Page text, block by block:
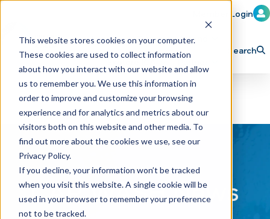
This website stores cookies on your computer.
These cookies are used to collect information
about how you interact with our website and allow
us to remember you. We use this information in
order to improve and customize your browsing
experience and for analytics and metrics about our
visitors both on this website and other media. To
find out more about the cookies we use, see our
Privacy Policy.
If you decline, your information won’t be tracked
when you visit this website. A single cookie will be
used in your browser to remember your preference
not to be tracked.
Member Login
Learn Train Attend
Explore ICA Partner
Search
CAR WASH News